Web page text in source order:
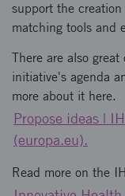
support the
matching tools and
There are also
initiative's agenda
more about it here.
Propose ideas |
(europa.eu).
Read more on the